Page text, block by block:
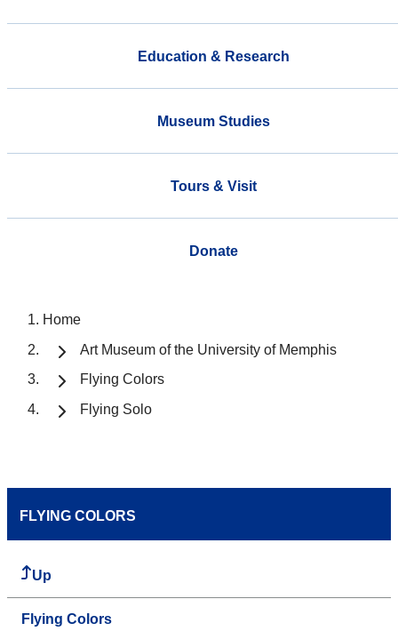
Education & Research
Museum Studies
Tours & Visit
Donate
Home
Art Museum of the University of Memphis
Flying Colors
Flying Solo
FLYING COLORS
Up
Flying Colors